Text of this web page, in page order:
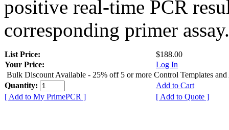
positive real-time PCR
corresponding primer assay.
List Price:
$188.00
Your Price:
Log In
Bulk Discount Available - 25% off 5 or more Control Templates and
Quantity:
Add to Cart
[ Add to My PrimePCR ]
[ Add to Quote ]